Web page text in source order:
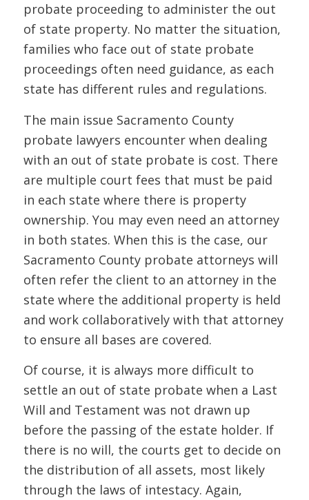
probate proceeding to administer the out
of state property. No matter the situation,
families who face out of state probate
proceedings often need guidance, as each
state has different rules and regulations.
The main issue Sacramento County
probate lawyers encounter when dealing
with an out of state probate is cost. There
are multiple court fees that must be paid
in each state where there is property
ownership. You may even need an attorney
in both states. When this is the case, our
Sacramento County probate attorneys will
often refer the client to an attorney in the
state where the additional property is held
and work collaboratively with that attorney
to ensure all bases are covered.
Of course, it is always more difficult to
settle an out of state probate when a Last
Will and Testament was not drawn up
before the passing of the estate holder. If
there is no will, the courts get to decide on
the distribution of all assets, most likely
through the laws of intestacy. Again,